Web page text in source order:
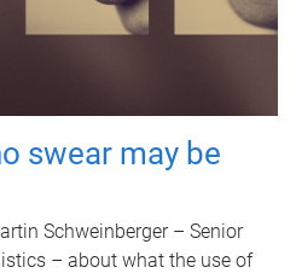
swear may be
Schweinberger – Senior
– about what the use of